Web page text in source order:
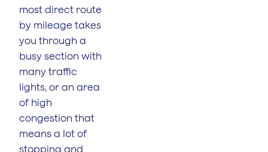
most direct route
by mileage takes
you through a
busy section with
many traffic
lights, or an area
of high
congestion that
means a lot of
stopping and